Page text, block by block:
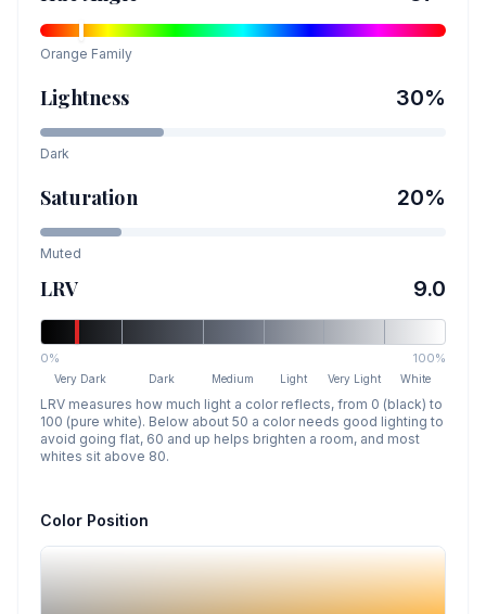
Orange Family
Lightness 30%
Dark
Saturation 20%
Muted
LRV 9.0
0% 100%
Very Dark Dark Medium Light Very Light White
LRV measures how much light a color reflects, from 0 (black) to
100 (pure white). Below about 50 a color needs good lighting to
avoid going flat, 60 and up helps brighten a room, and most
whites sit above 80.
Color Position